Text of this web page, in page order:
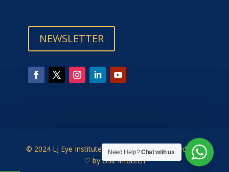
NEWSLETTER
© 2024 LJ Eye Institute | Designed & Developed with
♡ byUnit Infotech
Need Help?Chat with us